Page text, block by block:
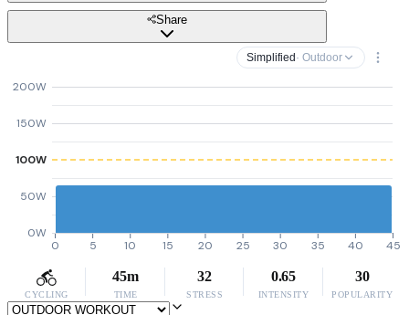
Share
Simplified · Outdoor
0W
50W
100W
150W
200W
0 5 10 15 20 25 30 35 40 45
CYCLING
45m
TIME
32
STRESS
0.65
INTENSITY
30
POPULARITY